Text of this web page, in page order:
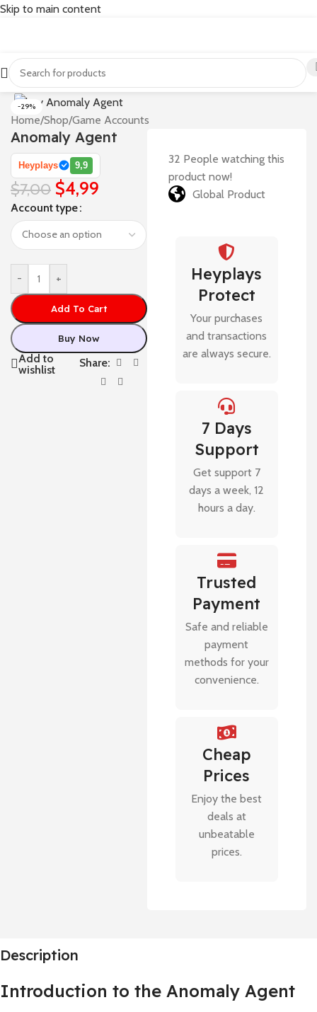
Skip to main content
-29%
Home/Shop/Game Accounts
Anomaly Agent
Heyplays 9,9
$7,00 $4,99
Account type
- +
Add To Cart
Buy Now
Add to
wishlist
Share:
32 People watching this
product now!
Global Product
Heyplays
Protect
Your purchases
and transactions
are always secure.
7 Days
Support
Get support 7
days a week, 12
hours a day.
Trusted
Payment
Safe and reliable
payment
methods for your
convenience.
Cheap
Prices
Enjoy the best
deals at
unbeatable
prices.
Description
Introduction to the Anomaly Agent